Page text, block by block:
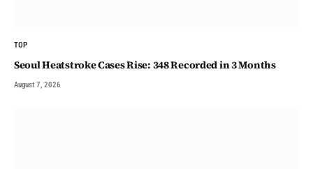
TOP
Seoul Heatstroke Cases Rise: 348 Recorded in 3 Months
August 7, 2026